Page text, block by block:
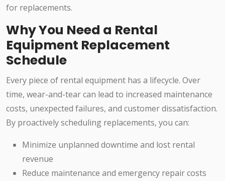
for replacements.
Why You Need a Rental
Equipment Replacement
Schedule
Every piece of rental equipment has a lifecycle. Over
time, wear-and-tear can lead to increased maintenance
costs, unexpected failures, and customer dissatisfaction.
By proactively scheduling replacements, you can:
Minimize unplanned downtime and lost rental
revenue
Reduce maintenance and emergency repair costs